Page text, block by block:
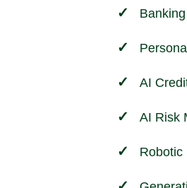
AI
AI Risk
Robotic